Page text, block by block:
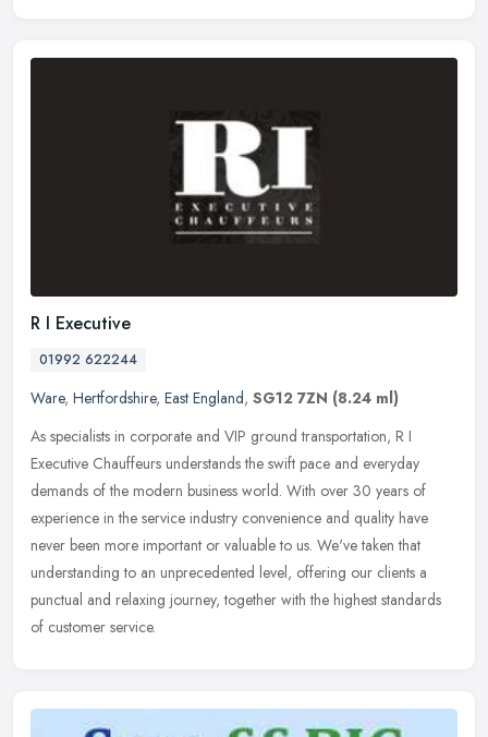
R I Executive
01992 622244
Ware, Hertfordshire, East England, SG12 7ZN (8.24 ml)
As specialists in corporate and VIP ground transportation, R I
Executive Chauffeurs understands the swift pace and everyday
demands of the modern business world. With over 30 years of
experience in the service industry convenience and quality have
never been more important or valuable to us. We've taken that
understanding to an unprecedented level, offering our clients a
punctual and relaxing journey, together with the highest standards
of customer service.